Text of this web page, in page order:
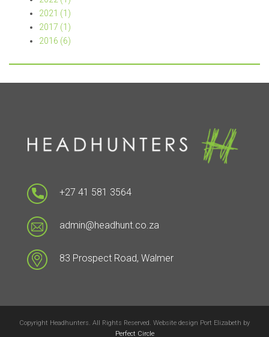
2021 (1)
2017 (1)
2016 (6)
+27 41 581 3564
admin@headhunt.co.za
83 Prospect Road, Walmer
Copyright Headhunters. All Rights Reserved. Website design Port Elizabeth by
Perfect Circle